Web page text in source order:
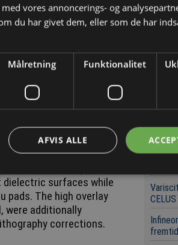
40nm was obtained for
cutting-edge hybrid
for achieving this
electrical yield.
explains:
by co-optimizing all
include, among
by imec) and a
latter was optimized
surfaces while
pads. The high overlay
were additionally
corrections.
RF-
første
vores annoncerings- og
du har givet dem, eller som de har
Målretning Funktionalitet
AFVIS ALLE